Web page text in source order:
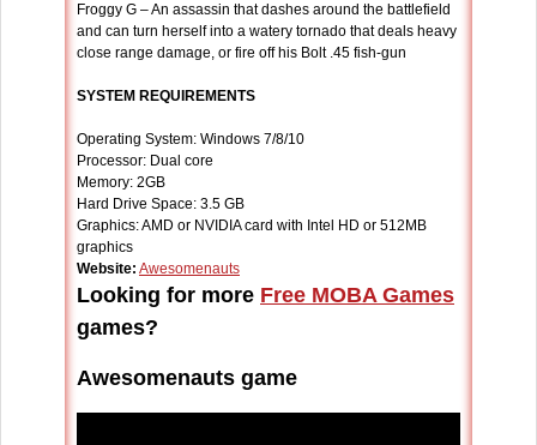
Froggy G – An assassin that dashes around the battlefield
and can turn herself into a watery tornado that deals heavy
close range damage, or fire off his Bolt .45 fish-gun
SYSTEM REQUIREMENTS
Operating System: Windows 7/8/10
Processor: Dual core
Memory: 2GB
Hard Drive Space: 3.5 GB
Graphics: AMD or NVIDIA card with Intel HD or 512MB
graphics
Website: Awesomenauts
Looking for more Free MOBA Games
games?
Awesomenauts game